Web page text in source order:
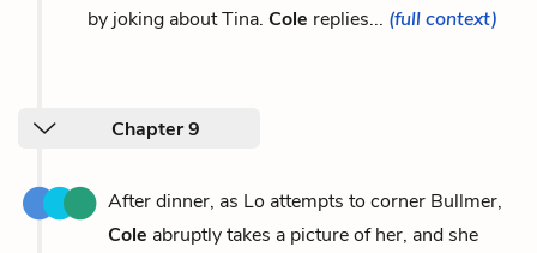
by joking about Tina. Cole replies... (full context)
Chapter 9
After dinner, as Lo attempts to corner Bullmer,
Cole abruptly takes a picture of her, and she